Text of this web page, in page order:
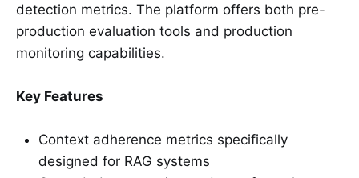
detection metrics. The platform offers both pre-
production evaluation tools and production
monitoring capabilities.
Key Features
Context adherence metrics specifically
designed for RAG systems